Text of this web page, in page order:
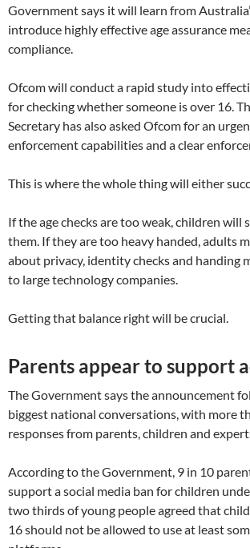
Government says it will learn from
introduce highly effective age assurance
compliance.
Ofcom will conduct a rapid study into
for checking whether someone is over 16.
Secretary has also asked Ofcom for an
enforcement capabilities and a clear
This is where the whole thing will either
If the age checks are too weak, children will
them. If they are too heavy handed, adults
about privacy, identity checks and handing
to large technology companies.
Getting that balance right will be crucial.
Parents appear to support
The Government says the announcement
biggest national conversations, with more
responses from parents, children and
According to the Government, 9 in 10
support a social media ban for children
two thirds of young people agreed that
16 should not be allowed to use at least